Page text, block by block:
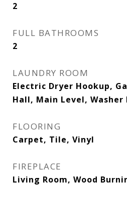
2
FULL BATHROOMS
2
LAUNDRY ROOM
Electric Dryer Hookup,
Hall, Main Level, Washer
FLOORING
Carpet, Tile, Vinyl
FIREPLACE
Living Room, Wood